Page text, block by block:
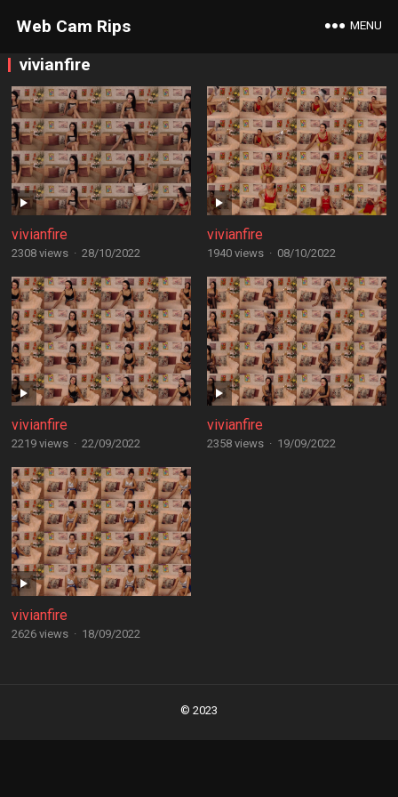
Web Cam Rips MENU
vivianfire
vivianfire
2308 views · 28/10/2022
vivianfire
1940 views · 08/10/2022
vivianfire
2219 views · 22/09/2022
vivianfire
2358 views · 19/09/2022
vivianfire
2626 views · 18/09/2022
© 2023